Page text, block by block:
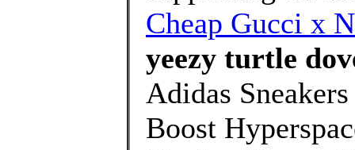
Cheap Gucci x
yeezy turtle
Adidas
Boost